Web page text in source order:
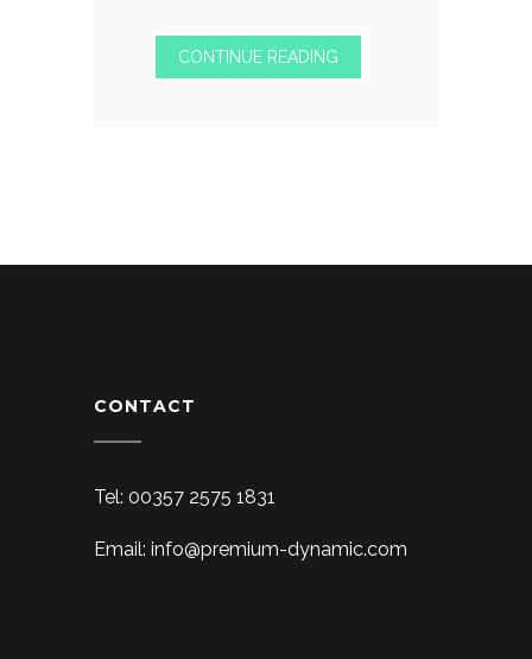
CONTINUE READING
CONTACT
Tel: 00357 2575 1831
Email: info@premium-dynamic.com